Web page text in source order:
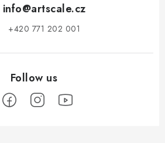
info@artscale.cz
+420 771 202 001​